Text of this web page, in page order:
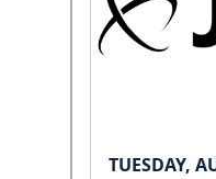
TUESDAY,